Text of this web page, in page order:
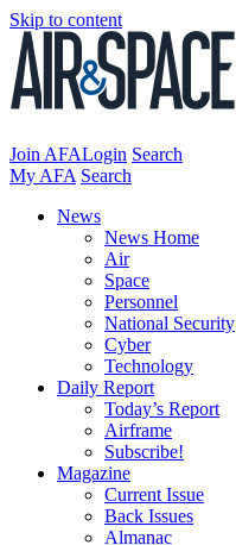
Skip to content
Join AFALogin Search
My AFA Search
News
News Home
Air
Space
Personnel
National Security
Cyber
Technology
Daily Report
Today’s Report
Airframe
Subscribe!
Magazine
Current Issue
Back Issues
Almanac